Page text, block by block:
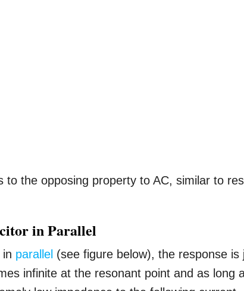
to the opposing property to AC, similar to
in Parallel
parallel (see figure below), the response
infinite at the resonant point and as long